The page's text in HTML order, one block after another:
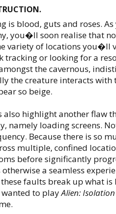
is blood, guts and roses.
you�ll soon realise that
variety of locations you�ll
tracking or looking for a
the cavernous,
the creature interacts
so beige.
also highlight another flaw
namely loading screens.
Because there is so
multiple, confined
before significantly
a seamless
faults break up what
wanted to playAlien: Isolation